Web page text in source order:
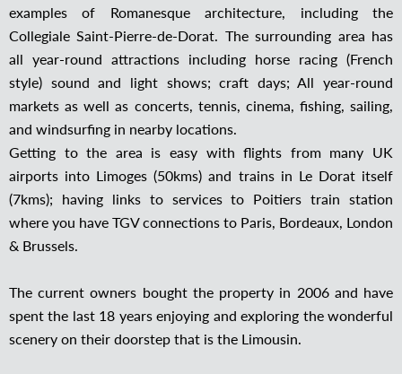
examples of Romanesque architecture, including the
Collegiale Saint-Pierre-de-Dorat. The surrounding area has
all year-round attractions including horse racing (French
style) sound and light shows; craft days; All year-round
markets as well as concerts, tennis, cinema, fishing, sailing,
and windsurfing in nearby locations.
Getting to the area is easy with flights from many UK
airports into Limoges (50kms) and trains in Le Dorat itself
(7kms); having links to services to Poitiers train station
where you have TGV connections to Paris, Bordeaux, London
& Brussels.
The current owners bought the property in 2006 and have
spent the last 18 years enjoying and exploring the wonderful
scenery on their doorstep that is the Limousin.